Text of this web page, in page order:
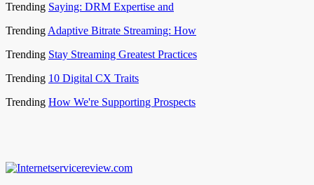
Trending Saying: DRM Expertise and
Trending Adaptive Bitrate Streaming: How
Trending Stay Streaming Greatest Practices
Trending 10 Digital CX Traits
Trending How We're Supporting Prospects